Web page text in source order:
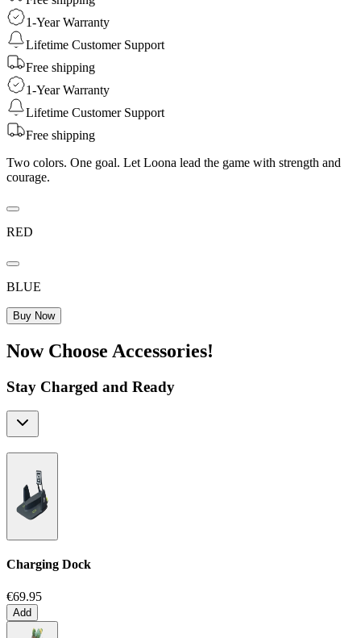
1-Year Warranty
Lifetime Customer Support
Free shipping
1-Year Warranty
Lifetime Customer Support
Free shipping
Two colors. One goal. Let Loona lead the game with strength and
courage.
RED
BLUE
Buy Now
Now Choose Accessories!
Stay Charged and Ready
Charging Dock
€69.95
Add